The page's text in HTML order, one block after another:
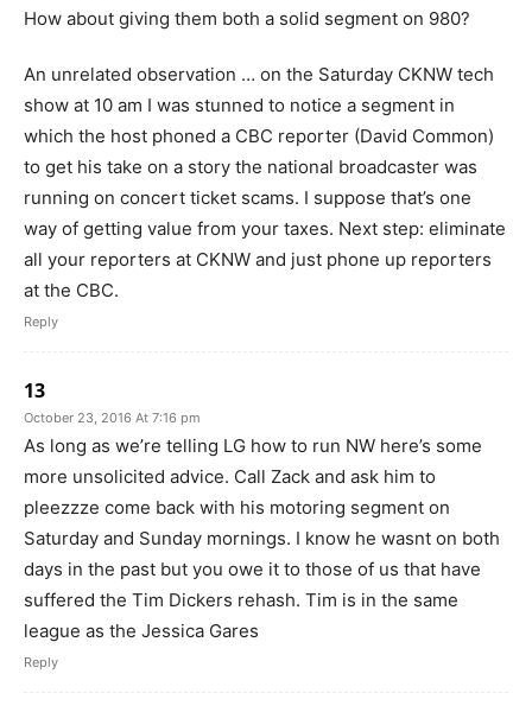
How about giving them both a solid segment on 980?
An unrelated observation … on the Saturday CKNW tech
show at 10 am I was stunned to notice a segment in
which the host phoned a CBC reporter (David Common)
to get his take on a story the national broadcaster was
running on concert ticket scams. I suppose that’s one
way of getting value from your taxes. Next step: eliminate
all your reporters at CKNW and just phone up reporters
at the CBC.
Reply
13
October 23, 2016 At 7:16 pm
As long as we’re telling LG how to run NW here’s some
more unsolicited advice. Call Zack and ask him to
pleezzze come back with his motoring segment on
Saturday and Sunday mornings. I know he wasnt on both
days in the past but you owe it to those of us that have
suffered the Tim Dickers rehash. Tim is in the same
league as the Jessica Gares
Reply